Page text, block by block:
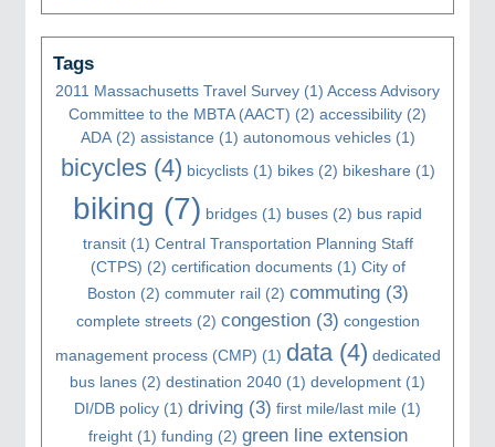
Tags
2011 Massachusetts Travel Survey (1) Access Advisory
Committee to the MBTA (AACT) (2) accessibility (2)
ADA(2) assistance (1) autonomous vehicles(1)
bicycles(4) bicyclists(1) bikes(2) bikeshare (1)
biking (7) bridges (1) buses (2) bus rapid
transit(1) Central Transportation Planning Staff
(CTPS) (2) certification documents(1) City of
Boston (2) commuter rail(2) commuting(3)
complete streets(2) congestion(3) congestion
management process (CMP) (1) data(4) dedicated
bus lanes (2) destination 2040 (1) development (1)
DI/DB policy (1) driving (3) first mile/last mile (1)
freight(1) funding (2) green line extension